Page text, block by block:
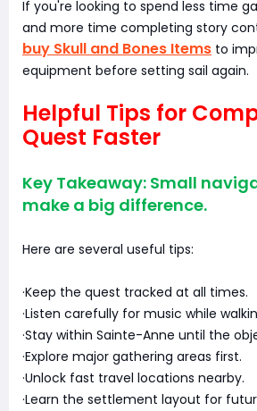
If you're looking to spend less time
and more time completing story
buy Skull and Bones Items to
equipment before setting sail again.
Helpful Tips for
Quest Faster
Key Takeaway: Small
make a big difference.
Here are several useful tips:
·Keep the quest tracked at all times.
·Listen carefully for music while
·Stay within Sainte-Anne until the
·Explore major gathering areas first.
·Unlock fast travel locations nearby.
·Learn the settlement layout for